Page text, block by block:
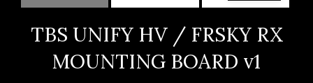
TBS UNIFY HV / FRSKY RX
MOUNTING BOARD v1